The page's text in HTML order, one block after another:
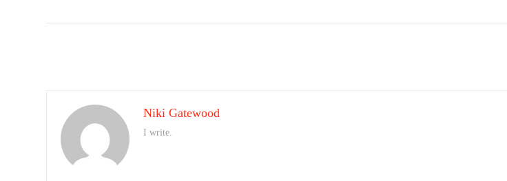
Niki Gatewood
I write.